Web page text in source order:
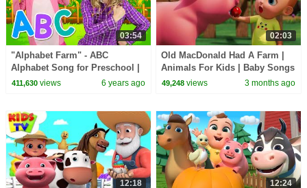
03:54
"Alphabet Farm" - ABC
Alphabet Song for Preschool |
Learn ABCs around the farm
411,630views 6 years ago
02:03
Old MacDonald Had A Farm |
Animals For Kids | Baby Songs
& Nursery Rhymes
49,248 views 3 months ago
12:18 12:24